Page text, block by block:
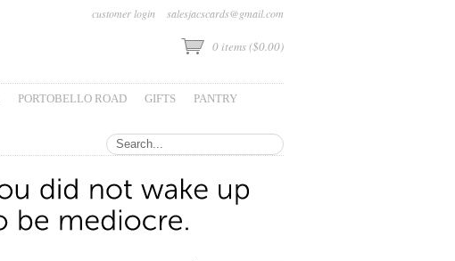
0 items ($0.00)
customer login salesjacscards@gmail.com
PORTOBELLO ROAD GIFTS PANTRY